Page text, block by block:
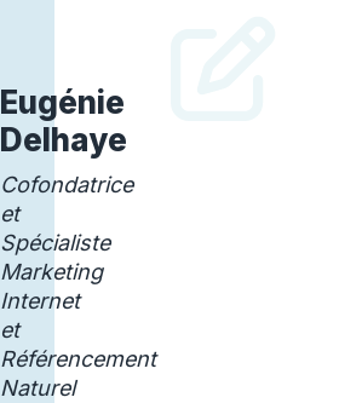
Eugénie
Delhaye
Cofondatrice
et
Spécialiste
Marketing
Internet
et
Référencement
Naturel